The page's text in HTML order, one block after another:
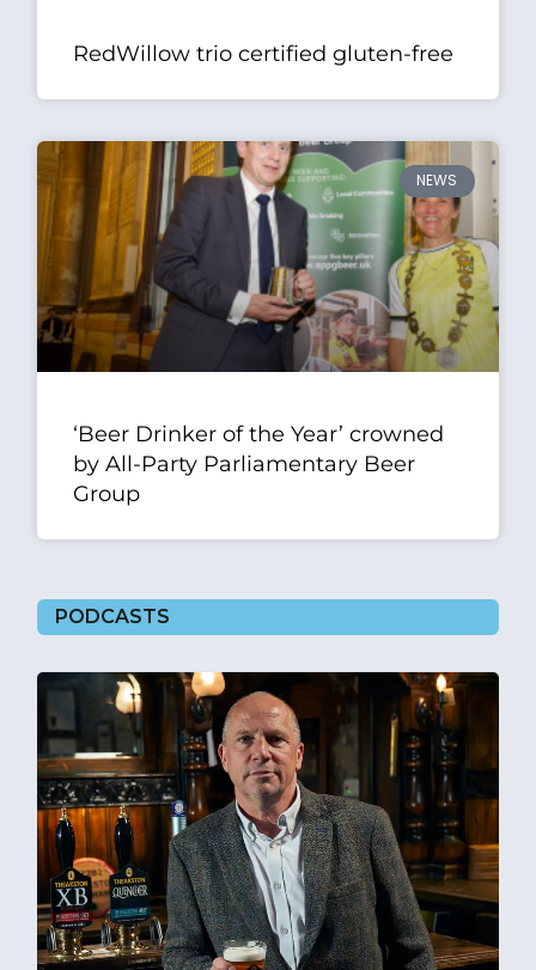
RedWillow trio certified gluten-free
NEWS
‘Beer Drinker of the Year’ crowned
by All-Party Parliamentary Beer
Group
PODCASTS